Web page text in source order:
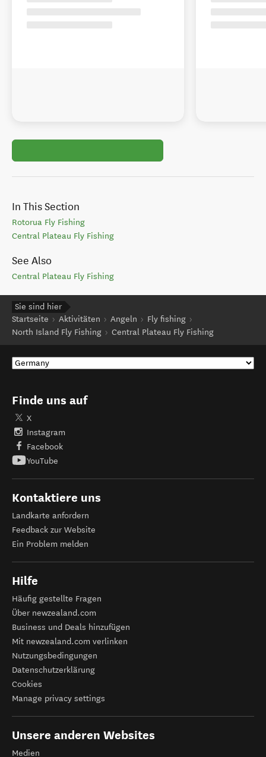
In This Section
Rotorua Fly Fishing
Central Plateau Fly Fishing
See Also
Central Plateau Fly Fishing
Sie sind hier
Startseite
Aktivitäten Angeln
Fly fishing
North Island Fly Fishing
Central Plateau Fly Fishing
Finde uns auf
X
Instagram
Facebook
YouTube
Kontaktiere uns
Landkarte anfordern
Feedback zur Website
Ein Problem melden
Hilfe
Häufig gestellte Fragen
Über newzealand.com
Business und Deals hinzufügen
Mit newzealand.com verlinken
Nutzungsbedingungen
Datenschutzerklärung
Cookies
Manage privacy settings
Unsere anderen Websites
Medien